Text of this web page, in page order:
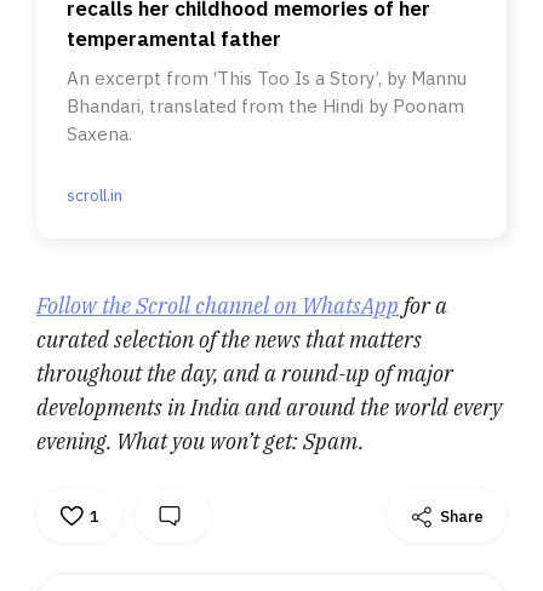
recalls her childhood memories of her
temperamental father
An excerpt from ‘This Too Is a Story’, by Mannu
Bhandari, translated from the Hindi by Poonam
Saxena.
scroll.in
Follow the Scroll channel on WhatsApp for a
curated selection of the news that matters
throughout the day, and a round-up of major
developments in India and around the world every
evening. What you won’t get: Spam.
1 Share